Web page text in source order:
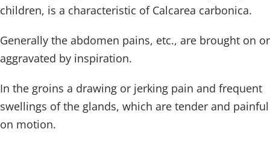
children, is a characteristic of Calcarea carbonica.
Generally the abdomen pains, etc., are brought on or
aggravated by inspiration.
In the groins a drawing or jerking pain and frequent
swellings of the glands, which are tender and painful
on motion.